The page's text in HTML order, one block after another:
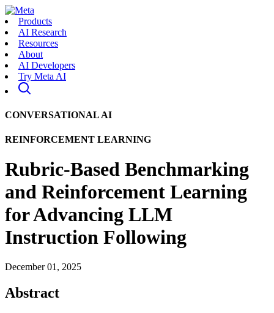
Products
AI Research
Resources
About
AI Developers
Try Meta AI
CONVERSATIONAL AI
REINFORCEMENT LEARNING
Rubric-Based Benchmarking
and Reinforcement Learning
for Advancing LLM
Instruction Following
December 01, 2025
Abstract